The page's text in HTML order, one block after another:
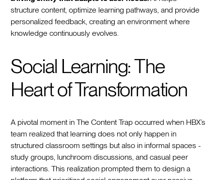
structure content, optimize learning pathways, and provide
personalized feedback, creating an environment where
knowledge continuously evolves.
Social Learning: The
Heart of Transformation
A pivotal moment in The Content Trap occurred when HBX’s
team realized that learning does not only happen in
structured classroom settings but also in informal spaces -
study groups, lunchroom discussions, and casual peer
interactions. This realization prompted them to design a